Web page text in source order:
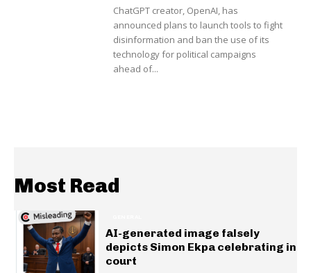
ChatGPT creator, OpenAI, has
announced plans to launch tools to fight
disinformation and ban the use of its
technology for political campaigns
ahead of...
Most Read
AI-generated image falsely
depicts Simon Ekpa celebrating in
court